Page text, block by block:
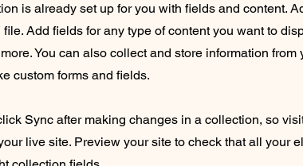
is already set up for you with fields and content.
Add fields for any type of content you want to
You can also collect and store information
custom forms and fields.
Sync after making changes in a collection, so
live site. Preview your site to check that all your